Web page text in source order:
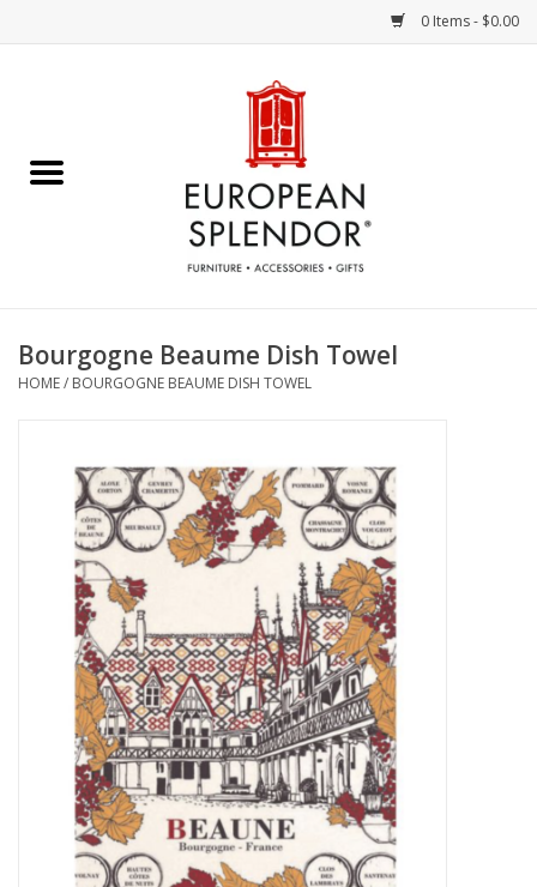
0 Items - $0.00
Chocolates & Candies
Accessories & Gifts
Art / Wall Decor
Furniture
French Linens
French Home
Lavender
Bourgogne Beaume Dish Towel
HOME/ BOURGOGNE BEAUME DISH TOWEL